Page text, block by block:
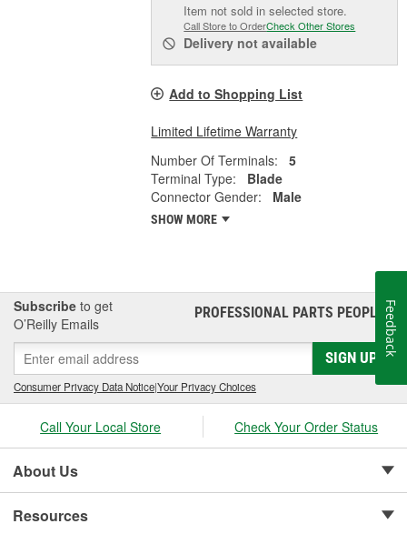
Item not sold in selected store.
Call Store to OrderCheck Other Stores
Delivery not available
Add to Shopping List
Limited Lifetime Warranty
Number Of Terminals:
5
Terminal Type:
Blade
Connector Gender:
Male
SHOW MORE
Subscribe to get
O’Reilly Emails
PROFESSIONAL PARTS PEOPLE®
SIGN UP
Consumer Privacy Data Notice|Your Privacy Choices
Call Your Local Store Check Your Order Status
About Us
Resources
Feedback